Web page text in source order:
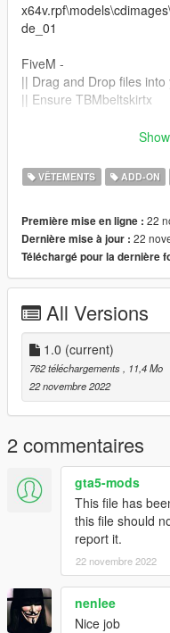
de_01
FiveM -
|| Drag and Drop files
|| Ensure TBMbeltskirtx
Join THE BLVCK
This item is not permitted
VÊTEMENTS ADD-ON
Première mise en ligne : 22
Dernière mise à jour : 22
Téléchargé pour la dernière
All Versions
1.0 (current)
762 téléchargements
, 11,4 Mo
22 novembre 2022
2 commentaires
gta5-mods
This file has
this file should
report it.
22 novembre 2022
nenlee
Nice job